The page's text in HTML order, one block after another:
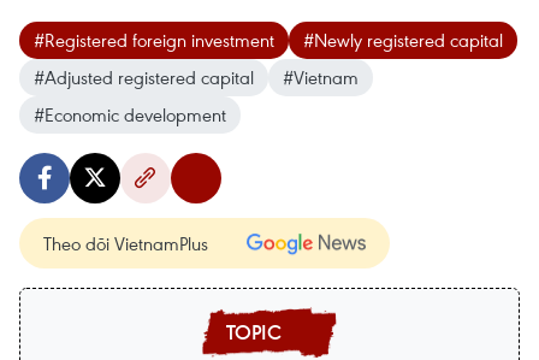
#Registered foreign investment
#Newly registered capital
#Adjusted registered capital
#Vietnam
#Economic development
Theo dõi VietnamPlus